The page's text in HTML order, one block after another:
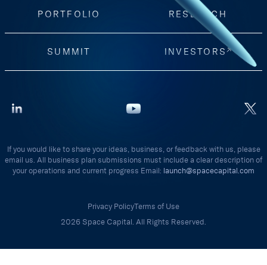
PORTFOLIO RESEARCH
SUMMIT INVESTORS
If you would like to share your ideas, business, or feedback with us, please
email us. All business plan submissions must include a clear description of
your operations and current progress Email: launch@spacecapital.com
Privacy PolicyTerms of Use
2026 Space Capital. All Rights Reserved.